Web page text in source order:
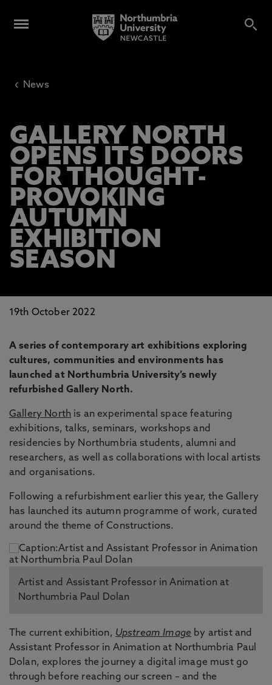
‹ News
GALLERY NORTH
OPENS ITS DOORS
FOR THOUGHT-
PROVOKING
AUTUMN
EXHIBITION
SEASON
19th October 2022
A series of contemporary art exhibitions exploring
cultures, communities and environments has
launched at Northumbria University’s newly
refurbished Gallery North.
Gallery North is an experimental space featuring
exhibitions, talks, seminars, workshops and
residencies by Northumbria students, alumni and
researchers, as well as collaborations with local artists
and organisations.
Following a refurbishment earlier this year, the Gallery
has launched its autumn programme of work, curated
around the theme of Constructions.
Artist and Assistant Professor in Animation at
Northumbria Paul Dolan
The current exhibition, Upstream Image by artist and
Assistant Professor in Animation at Northumbria Paul
Dolan, explores the journey a digital image must go
through before reaching our screen – and the